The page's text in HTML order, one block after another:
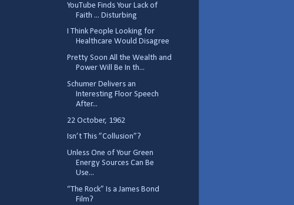
YouTube Finds Your Lack of
Faith ... Disturbing
I Think People Looking for
Healthcare Would Disagree
Pretty Soon All the Wealth and
Power Will Be In th...
Schumer Delivers an
Interesting Floor Speech
After...
22 October, 1962
Isn’t This ”Collusion”?
Unless One of Your Green
Energy Sources Can Be
Use...
“The Rock” Is a James Bond
Film?